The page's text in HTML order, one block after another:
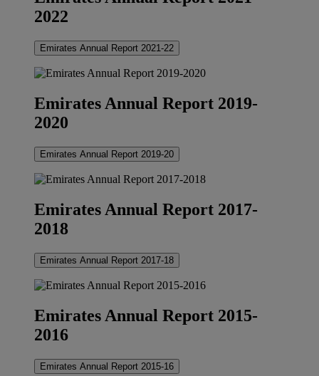
2022
Emirates Annual Report 2021-22
Emirates Annual Report 2019-
2020
Emirates Annual Report 2019-20
Emirates Annual Report 2017-
2018
Emirates Annual Report 2017-18
Emirates Annual Report 2015-
2016
Emirates Annual Report 2015-16